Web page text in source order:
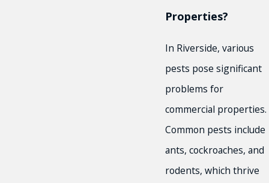
Properties?
In Riverside, various
pests pose significant
problems for
commercial properties.
Common pests include
ants, cockroaches, and
rodents, which thrive